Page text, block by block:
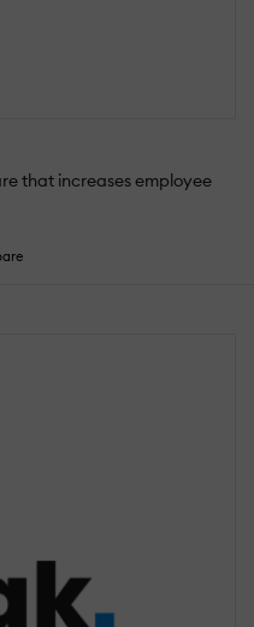
that increases employee